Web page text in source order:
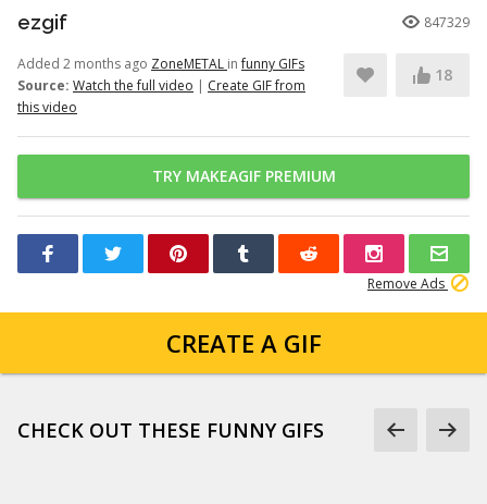
ezgif 847329
Added 2 months ago ZoneMETAL infunny GIFs
Source: Watch the full video | Create GIF from
this video
18
TRY MAKEAGIF PREMIUM
Remove Ads
CREATE A GIF
CHECK OUT THESE FUNNY GIFS